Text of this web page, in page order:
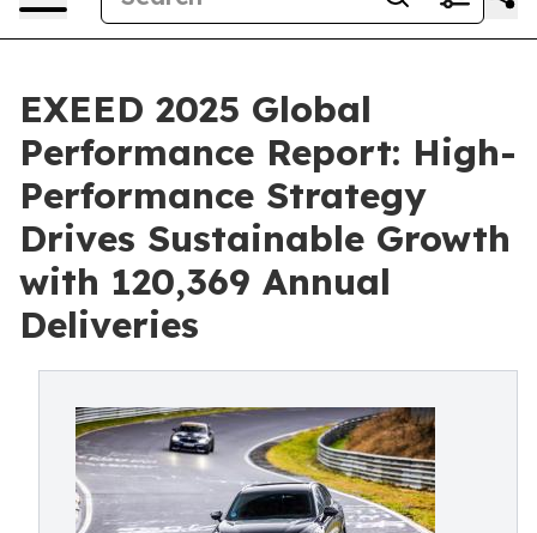
EXEED 2025 Global
Performance Report: High-
Performance Strategy
Drives Sustainable Growth
with 120,369 Annual
Deliveries